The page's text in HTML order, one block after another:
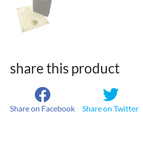
share this product
Share on Facebook Share on Twitter